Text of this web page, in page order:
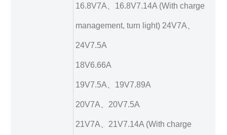
16.8V7A、16.8V7.14A (With charge
management, turn light) 24V7A、
24V7.5A
18V6.66A
19V7.5A、19V7.89A
20V7A、20V7.5A
21V7A、21V7.14A (With charge